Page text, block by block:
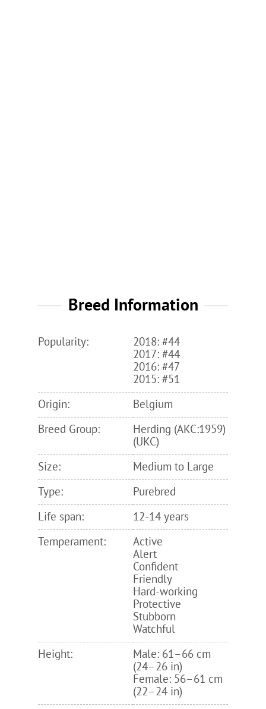
Breed Information
Popularity:
2018: #44
2017: #44
2016: #47
2015: #51
Origin:
Belgium
Breed Group:
Herding (AKC:1959)
(UKC)
Size:
Medium to Large
Type:
Purebred
Life span:
12-14 years
Temperament:
Active
Alert
Confident
Friendly
Hard-working
Protective
Stubborn
Watchful
Height:
Male: 61–66 cm
(24–26 in)
Female: 56–61 cm
(22–24 in)